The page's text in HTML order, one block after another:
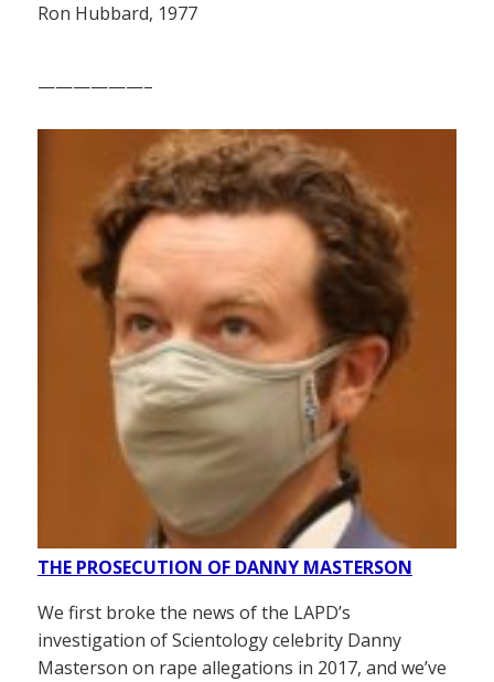
Ron Hubbard, 1977
——————–
THE PROSECUTION OF DANNY MASTERSON
We first broke the news of the LAPD’s
investigation of Scientology celebrity Danny
Masterson on rape allegations in 2017, and we’ve